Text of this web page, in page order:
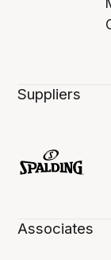
Suppliers
Associates